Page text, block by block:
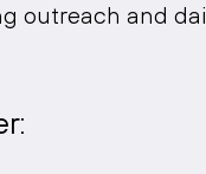
outreach and